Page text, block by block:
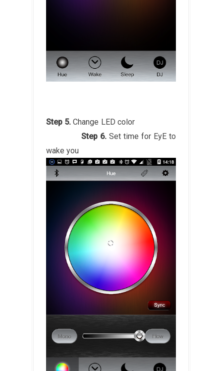
Step 5.Change LED color
Step 6.Set time for EyE to
wake you